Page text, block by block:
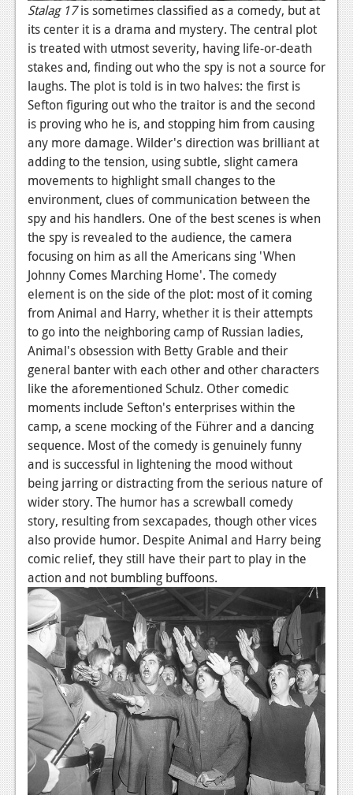
Stalag 17is sometimes classified as a comedy, but at
its center it is a drama and mystery. The central plot
is treated with utmost severity, having life-or-death
stakes and, finding out who the spy is not a source for
laughs. The plot is told is in two halves: the first is
Sefton figuring out who the traitor is and the second
is proving who he is, and stopping him from causing
any more damage. Wilder's direction was brilliant at
adding to the tension, using subtle, slight camera
movements to highlight small changes to the
environment, clues of communication between the
spy and his handlers. One of the best scenes is when
the spy is revealed to the audience, the camera
focusing on him as all the Americans sing 'When
Johnny Comes Marching Home'. The comedy
element is on the side of the plot: most of it coming
from Animal and Harry, whether it is their attempts
to go into the neighboring camp of Russian ladies,
Animal's obsession with Betty Grable and their
general banter with each other and other characters
like the aforementioned Schulz. Other comedic
moments include Sefton's enterprises within the
camp, a scene mocking of the Führer and a dancing
sequence. Most of the comedy is genuinely funny
and is successful in lightening the mood without
being jarring or distracting from the serious nature of
wider story. The humor has a screwball comedy
story, resulting from sexcapades, though other vices
also provide humor. Despite Animal and Harry being
comic relief, they still have their part to play in the
action and not bumbling buffoons.